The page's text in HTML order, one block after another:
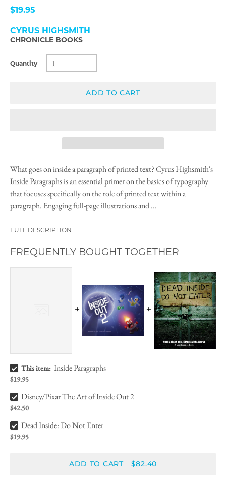
$19.95
CYRUS HIGHSMITH
CHRONICLE BOOKS
Quantity
ADD TO CART
What goes on inside a paragraph of printed text? Cyrus Highsmith's
Inside Paragraphs is an essential primer on the basics of typography
that focuses specifically on the role of printed text within a
paragraph. Engaging full-page illustrations and ...
FULL DESCRIPTION
FREQUENTLY BOUGHT TOGETHER
Inside Paragraphs Bundle Checkbox
This item: Inside Paragraphs
$19.95
Disney/Pixar The Art of Inside Out 2 Bundle Checkbox
Disney/Pixar The Art of Inside Out 2
$42.50
Dead Inside: Do Not Enter Bundle Checkbox
Dead Inside: Do Not Enter
$19.95
ADD TO CART- $82.40